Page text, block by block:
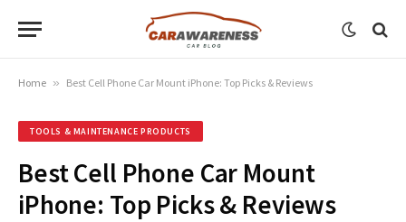
Home » Best Cell Phone Car Mount iPhone: Top Picks & Reviews
TOOLS & MAINTENANCE PRODUCTS
Best Cell Phone Car Mount
iPhone: Top Picks & Reviews